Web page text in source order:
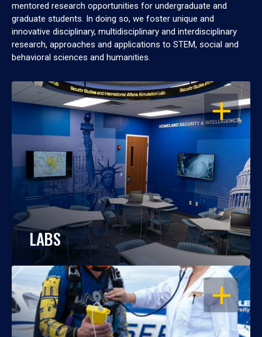
mentored research opportunities for undergraduate and
graduate students. In doing so, we foster unique and
innovative disciplinary, multidisciplinary and interdisciplinary
research, approaches and applications to STEM, social and
behavioral sciences and humanities.
OPEN
LABS
OPEN